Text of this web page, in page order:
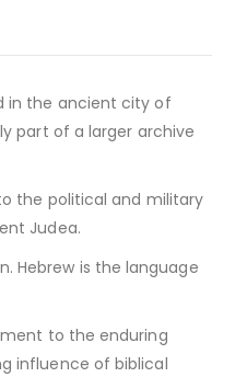
in the ancient city of
part of a larger archive
the political and military
Judea.
Hebrew is the language
to the enduring
influence of biblical